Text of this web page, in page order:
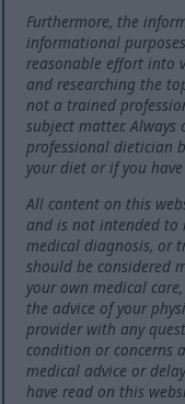
Furthermore, the
informational
reasonable effort into
and researching the
not a trained
subject matter.
professional dietician
your diet or if you
All content on this
and is not intended to
medical diagnosis, or
should be considered
your own medical
the advice of your
provider with any
condition or concerns
medical advice or
have read on this